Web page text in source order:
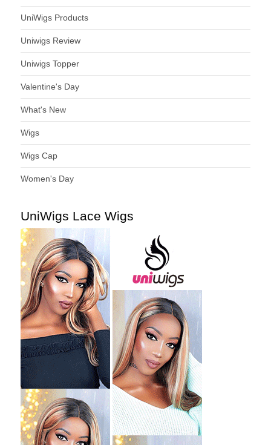
UniWigs Products
Uniwigs Review
Uniwigs Topper
Valentine's Day
What's New
Wigs
Wigs Cap
Women's Day
UniWigs Lace Wigs